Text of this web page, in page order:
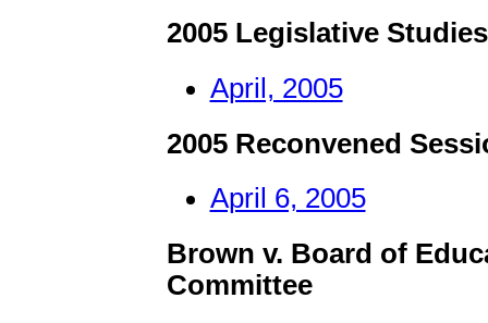
2005 Legislative
April, 2005
2005 Reconvened
April 6, 2005
Brown v. Board of
Committee